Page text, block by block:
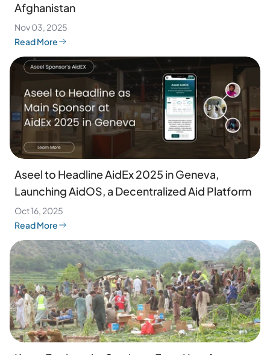
Afghanistan
Nov 03, 2025
Read More
Aseel to Headline AidEx 2025 in Geneva,
Launching AidOS, a Decentralized Aid Platform
Oct 16, 2025
Read More